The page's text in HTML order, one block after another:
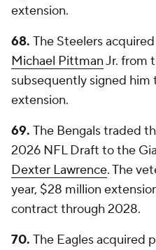
extension.
68. The Steelers
Michael PittmanJr. from
subsequently signed him
extension.
69. The Bengals traded
2026 NFL Draft to the
Dexter Lawrence. The
year, $28 million
contract through 2028.
70. The Eagles acquired